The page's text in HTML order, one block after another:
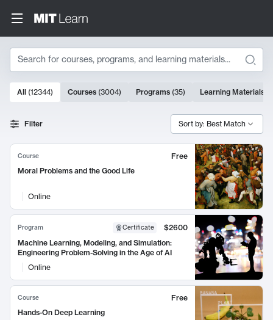
Search
Search Results
10000 results
All (12344) Courses (3004) Programs (35) Learning Materials
Filter Sort by: Best Match
Course
Free
Moral Problems and the Good Life
Online
Program Certificate
$2600
Machine Learning, Modeling, and Simulation:
Engineering Problem-Solving in the Age of AI
Online
Course
Free
Hands-On Deep Learning